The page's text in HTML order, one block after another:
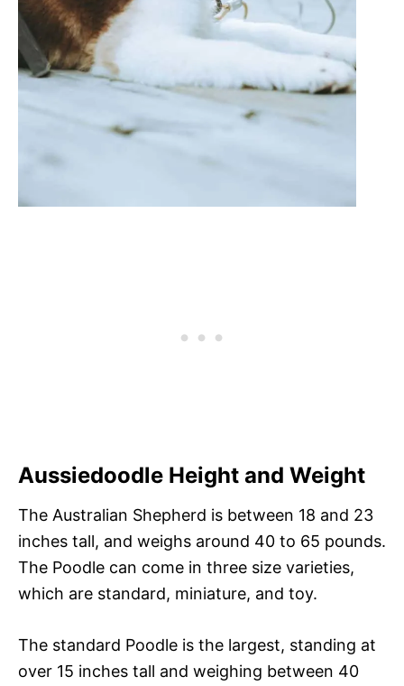
Aussiedoodle Height and Weight
The Australian Shepherd is between 18 and 23
inches tall, and weighs around 40 to 65 pounds.
The Poodle can come in three size varieties,
which are standard, miniature, and toy.
The standard Poodle is the largest, standing at
over 15 inches tall and weighing between 40